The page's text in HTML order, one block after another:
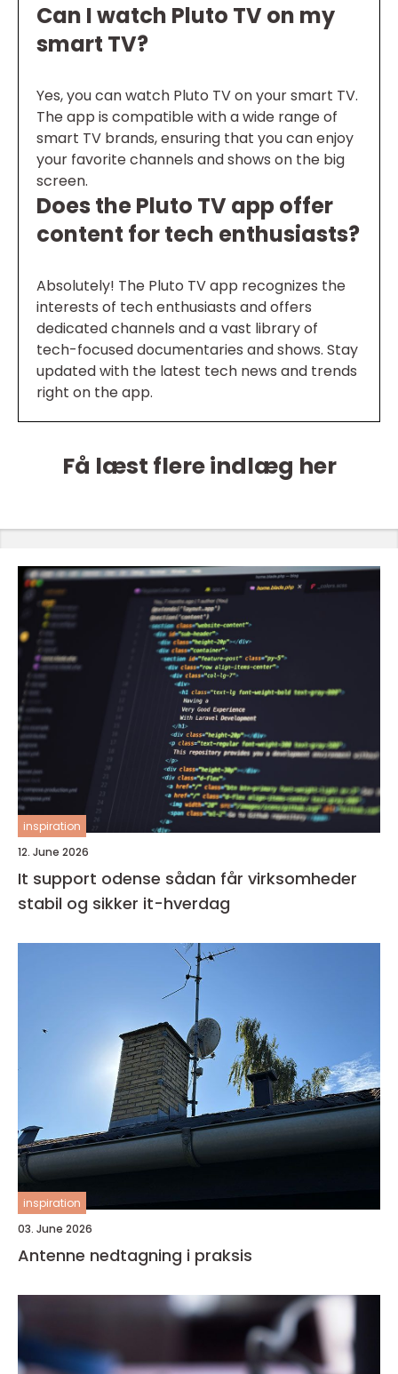
Can I watch Pluto TV on my
smart TV?
Yes, you can watch Pluto TV on your smart TV.
The app is compatible with a wide range of
smart TV brands, ensuring that you can enjoy
your favorite channels and shows on the big
screen.
Does the Pluto TV app offer
content for tech enthusiasts?
Absolutely! The Pluto TV app recognizes the
interests of tech enthusiasts and offers
dedicated channels and a vast library of
tech-focused documentaries and shows. Stay
updated with the latest tech news and trends
right on the app.
Få læst flere indlæg her
inspiration
12. June 2026
It support odense sådan får virksomheder
stabil og sikker it-hverdag
inspiration
03. June 2026
Antenne nedtagning i praksis